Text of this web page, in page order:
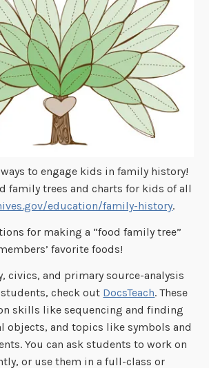
ways to engage kids in family history!
family trees and charts for kids of all
education/family-history.
for making a “food family tree”
favorite foods!
civics, and primary source-analysis
check out DocsTeach. These
skills like sequencing and finding
objects, and topics like symbols and
You can ask students to work on
or use them in a full-class or